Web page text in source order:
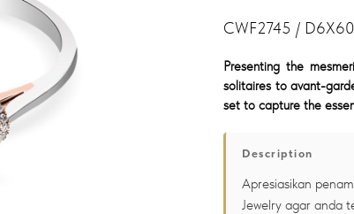
CWF2745 /
Presenting the
solitaires to avant-
set to capture the
Description
Apresiasikan
Jewelry agar anda